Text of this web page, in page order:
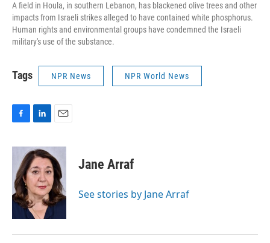
A field in Houla, in southern Lebanon, has blackened olive trees and other
impacts from Israeli strikes alleged to have contained white phosphorus.
Human rights and environmental groups have condemned the Israeli
military's use of the substance.
Tags NPR News NPR World News
c
b
o
o
k
n
k
e
d
I
n
a
i
l
Jane Arraf
See stories by Jane Arraf